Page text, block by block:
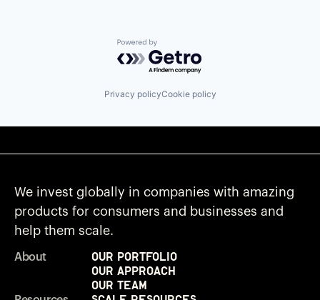
Powered by Getro.com
Privacy policyCookie policy
We invest globally in companies with amazing
products for consumers and businesses and
help them scale.
About
Our Portfolio
Our Approach
Our Team